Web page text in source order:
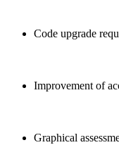
Code upgrade
Improvement of
Graphical